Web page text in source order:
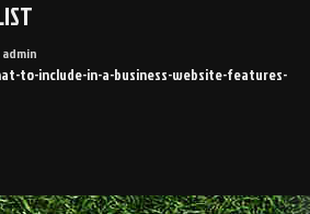
admin
to-include-in-a-business-website-features-